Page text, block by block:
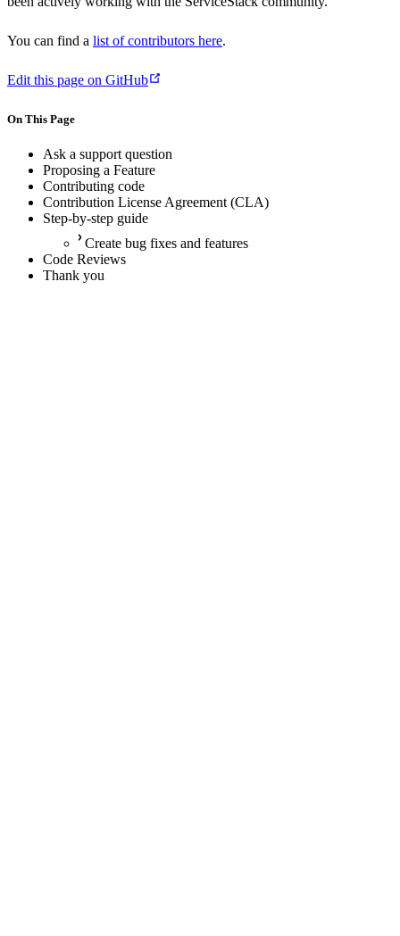
You can find a list of contributors here.
Edit this page on GitHub
On This Page
Ask a support question
Proposing a Feature
Contributing code
Contribution License Agreement (CLA)
Step-by-step guide
Create bug fixes and features
Code Reviews
Thank you